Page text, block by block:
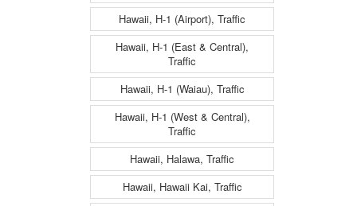
Hawaii, H-1 (Airport), Traffic
Hawaii, H-1 (East & Central),
Traffic
Hawaii, H-1 (Waiau), Traffic
Hawaii, H-1 (West & Central),
Traffic
Hawaii, Halawa, Traffic
Hawaii, Hawaii Kai, Traffic